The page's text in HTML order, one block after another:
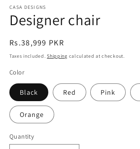
1
in
modal
CASA DESIGNS
Designer chair
Regular
price
Rs.38,999 PKR
Taxes included.Shipping calculated at checkout.
Color
Black Red Pink
Orange
Quantity